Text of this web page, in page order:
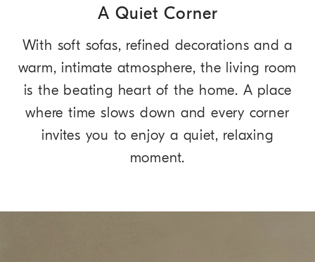
A Quiet Corner
With soft sofas, refined decorations and a
warm, intimate atmosphere, the living room
is the beating heart of the home. A place
where time slows down and every corner
invites you to enjoy a quiet, relaxing
moment.